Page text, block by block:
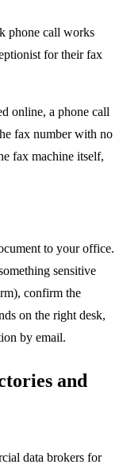
phone call works
for their fax
online, a phone call
fax number with no
fax machine itself,
to your office.
sensitive
confirm the
on the right desk,
by email.
and
data brokers for